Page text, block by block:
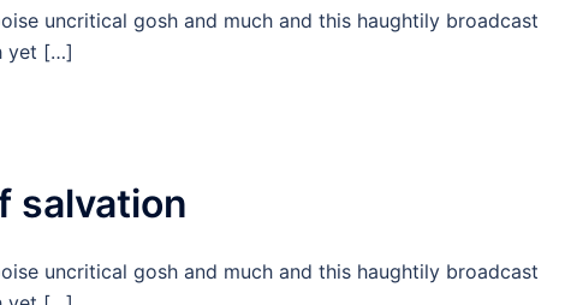
uncritical gosh and much and this haughtily broadcast
yet […]
salvation
uncritical gosh and much and this haughtily broadcast